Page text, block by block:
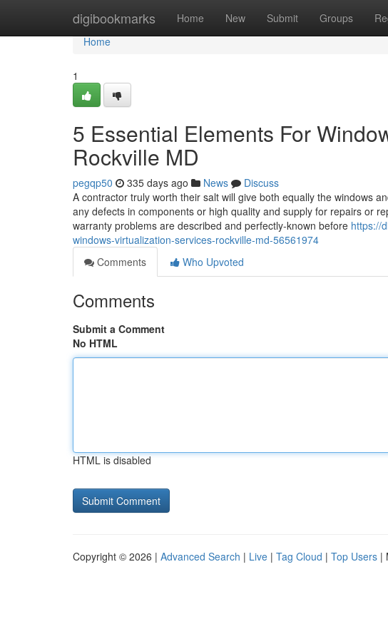
digibookmarks Home New Submit Groups
Home
Home
1
5 Essential Elements For
Rockville MD
pegqp50 335 days ago News
Discuss
A contractor truly worth their salt will give both equally the windows
any defects in components or high quality and supply for repairs or
warranty problems are described and perfectly-known before https://
windows-virtualization-services-rockville-md-56561974
Comments
Who Upvoted
Comments
Submit a Comment
No HTML
HTML is disabled
Copyright © 2026 | Advanced Search | Live | Tag Cloud | Top Users |